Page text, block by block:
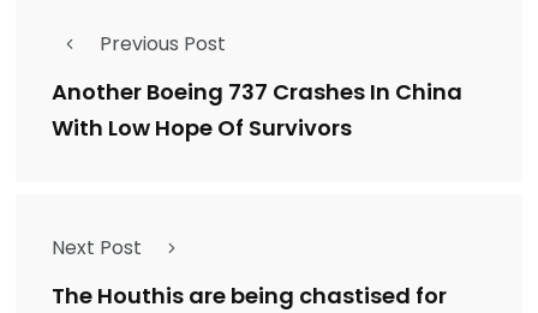
Previous Post
Another Boeing 737 Crashes In China
With Low Hope Of Survivors
Next Post
The Houthis are being chastised for